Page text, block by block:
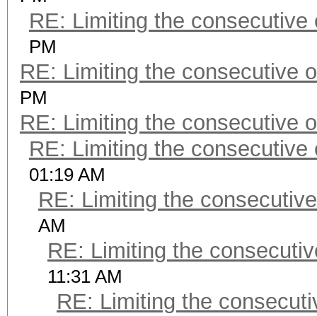
RE: Limiting the consecutive
PM
RE: Limiting the consecutive
PM
RE: Limiting the consecutive
RE: Limiting the consecutive
01:19 AM
RE: Limiting the
AM
RE: Limiting the
11:31 AM
RE: Limiting the